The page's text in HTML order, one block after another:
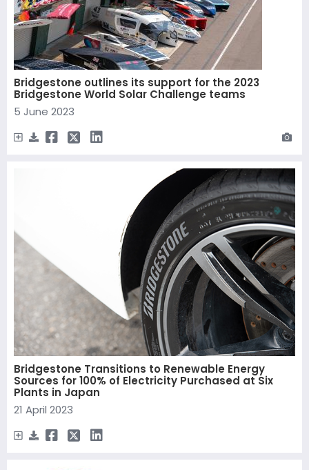
Bridgestone outlines its support for the 2023
Bridgestone World Solar Challenge teams
5 June 2023
Bridgestone Transitions to Renewable Energy
Sources for 100% of Electricity Purchased at Six
Plants in Japan
21 April 2023